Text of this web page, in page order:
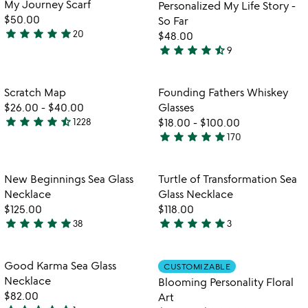
5
My Journey Scarf
$50.00
5
of
5
star star star star star20
Personalized My Life Story -
So Far
$48.00
4.6
out
of
5
star star star star star_half9
Item not in your wishlist
Scratch Map
$26.00 - $40.00
4.5
of
5
star star star star star_half1228
favorite_border
Item not in
Founding Fathers Whiskey
Glasses
$18.00 - $100.00
4.9
out
of
5
star star star star star170
favorite_border
Item not in your wishlist
New Beginnings Sea Glass
Necklace
$125.00
4.9
out
of
5
star star star star star38
favorite_border
Item not in
Turtle of Transformation Sea
Glass Necklace
$118.00
5
out
of
5
star star star star star3
Item not in your wishlist
Good Karma Sea Glass
Necklace
$82.00
Item not in
CUSTOMIZABLE
Blooming Personality Floral
Art